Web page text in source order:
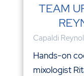
TEAM
Capaldi
Hands-on
mixologist